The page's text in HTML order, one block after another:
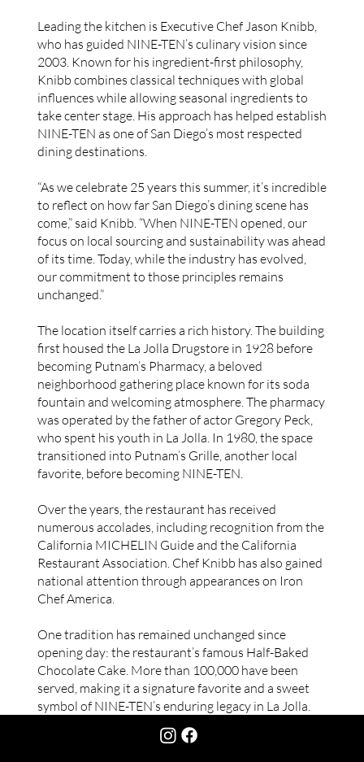
Leading the kitchen is Executive Chef Jason Knibb,
who has guided NINE-TEN’s culinary vision since
2003. Known for his ingredient-first philosophy,
Knibb combines classical techniques with global
influences while allowing seasonal ingredients to
take center stage. His approach has helped establish
NINE-TEN as one of San Diego’s most respected
dining destinations.
“As we celebrate 25 years this summer, it’s incredible
to reflect on how far San Diego’s dining scene has
come,” said Knibb. “When NINE-TEN opened, our
focus on local sourcing and sustainability was ahead
of its time. Today, while the industry has evolved,
our commitment to those principles remains
unchanged.”
The location itself carries a rich history. The building
first housed the La Jolla Drugstore in 1928 before
becoming Putnam’s Pharmacy, a beloved
neighborhood gathering place known for its soda
fountain and welcoming atmosphere. The pharmacy
was operated by the father of actor Gregory Peck,
who spent his youth in La Jolla. In 1980, the space
transitioned into Putnam’s Grille, another local
favorite, before becoming NINE-TEN.
Over the years, the restaurant has received
numerous accolades, including recognition from the
California MICHELIN Guide and the California
Restaurant Association. Chef Knibb has also gained
national attention through appearances on Iron
Chef America.
One tradition has remained unchanged since
opening day: the restaurant’s famous Half-Baked
Chocolate Cake. More than 100,000 have been
served, making it a signature favorite and a sweet
symbol of NINE-TEN’s enduring legacy in La Jolla.